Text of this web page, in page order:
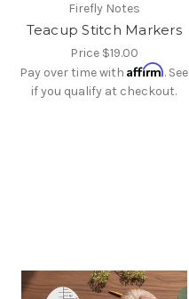
Firefly Notes
Teacup Stitch Markers
Price $19.00
Pay over time withAffirm. See
if you qualify at checkout.